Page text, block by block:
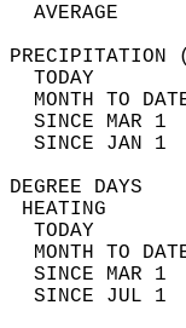
AVERAGE
TODAY
MONTH TO
SINCE MAR
SINCE JAN
TODAY
MONTH TO
SINCE MAR
SINCE JUL